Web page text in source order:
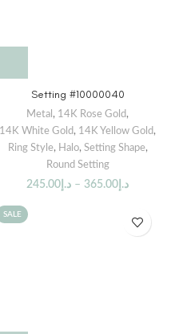
Setting #10000040
Metal , 14K Rose Gold,
14K White Gold, 14K Yellow Gold,
Ring Style, Halo, Setting Shape,
Round Setting
د.إ 245.00 – د.إ 365.00
SALE